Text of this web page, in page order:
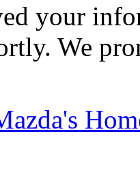
your
We